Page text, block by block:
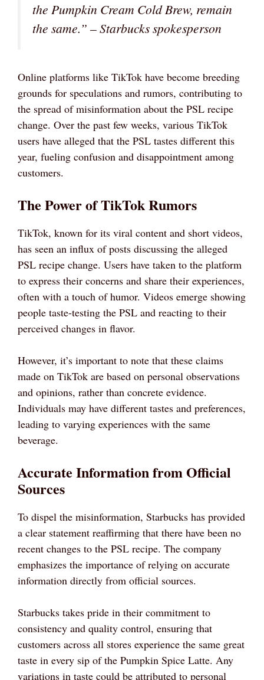
the Pumpkin Cream Cold Brew, remain
the same.” – Starbucks spokesperson
Online platforms like TikTok have become breeding
grounds for speculations and rumors, contributing to
the spread of misinformation about the PSL recipe
change. Over the past few weeks, various TikTok
users have alleged that the PSL tastes different this
year, fueling confusion and disappointment among
customers.
The Power of TikTok Rumors
TikTok, known for its viral content and short videos,
has seen an influx of posts discussing the alleged
PSL recipe change. Users have taken to the platform
to express their concerns and share their experiences,
often with a touch of humor. Videos emerge showing
people taste-testing the PSL and reacting to their
perceived changes in flavor.
However, it’s important to note that these claims
made on TikTok are based on personal observations
and opinions, rather than concrete evidence.
Individuals may have different tastes and preferences,
leading to varying experiences with the same
beverage.
Accurate Information from Official
Sources
To dispel the misinformation, Starbucks has provided
a clear statement reaffirming that there have been no
recent changes to the PSL recipe. The company
emphasizes the importance of relying on accurate
information directly from official sources.
Starbucks takes pride in their commitment to
consistency and quality control, ensuring that
customers across all stores experience the same great
taste in every sip of the Pumpkin Spice Latte. Any
variations in taste could be attributed to personal